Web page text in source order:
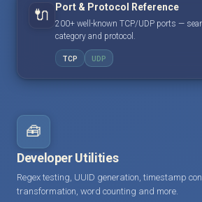
🔌 Port & Protocol Reference
200+ well-known TCP/UDP ports —
category and protocol.
TCP UDP
🧰
Developer Utilities
Regex testing, UUID generation, timestamp
transformation, word counting and more.